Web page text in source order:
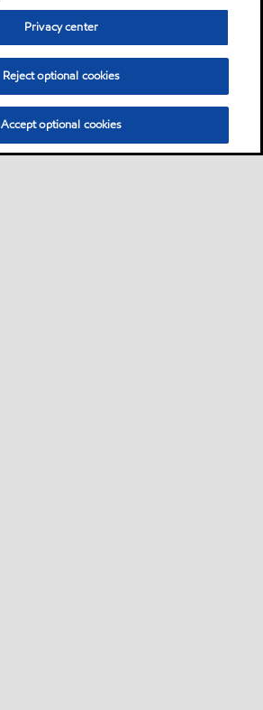
Privacy center
Reject optional cookies
Accept optional cookies